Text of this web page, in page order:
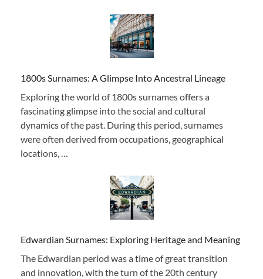
1800s Surnames: A Glimpse Into Ancestral Lineage
Exploring the world of 1800s surnames offers a
fascinating glimpse into the social and cultural
dynamics of the past. During this period, surnames
were often derived from occupations, geographical
locations, …
Edwardian Surnames: Exploring Heritage and Meaning
The Edwardian period was a time of great transition
and innovation, with the turn of the 20th century